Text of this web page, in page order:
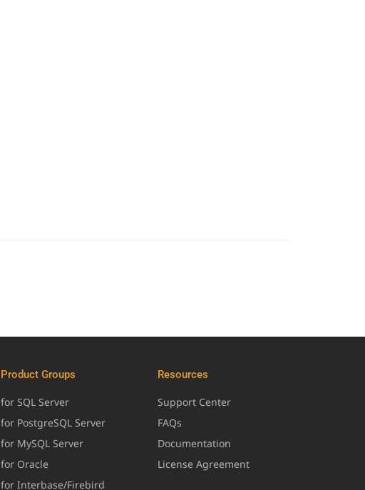
Product Groups
for SQL Server
for PostgreSQL Server
for MySQL Server
for Oracle
for Interbase/Firebird
Resources
Support Center
FAQs
Documentation
License Agreement